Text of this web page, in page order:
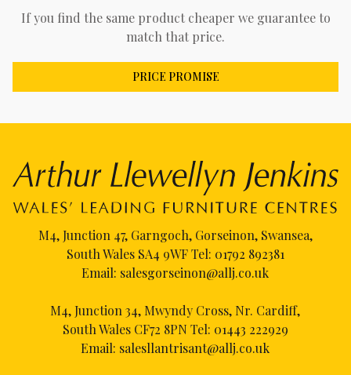
If you find the same product cheaper we guarantee to
match that price.
PRICE PROMISE
M4, Junction 47, Garngoch, Gorseinon, Swansea,
South Wales SA4 9WF Tel: 01792 892381
Email: salesgorseinon@allj.co.uk
M4, Junction 34, Mwyndy Cross, Nr. Cardiff,
South Wales CF72 8PN Tel: 01443 222929
Email: salesllantrisant@allj.co.uk